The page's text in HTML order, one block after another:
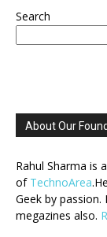
Search
About Our
Rahul Sharma is
of TechnoArea
Geek by
megazines also.